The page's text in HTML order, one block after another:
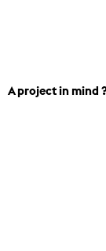
A project in mind